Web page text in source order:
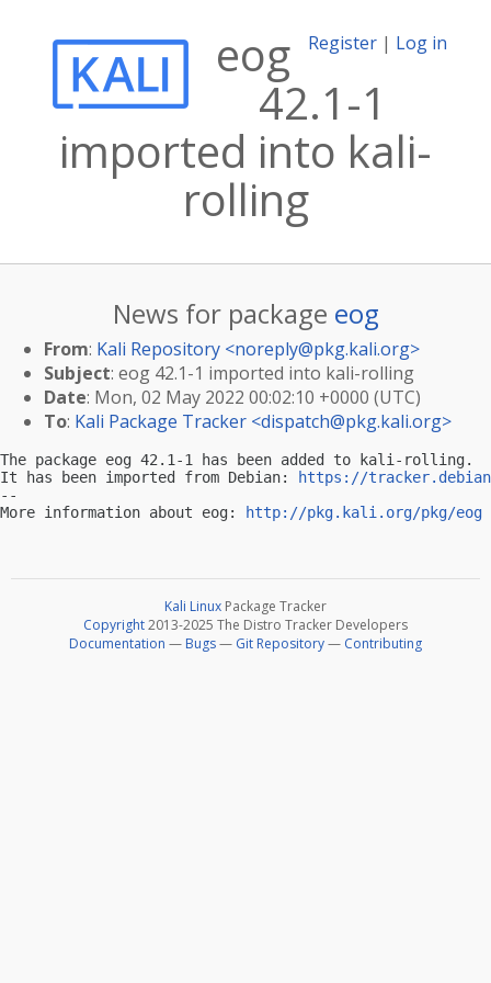
Register | Log in
eog
42.1-1
imported into kali-
rolling
News for package eog
From: Kali Repository <noreply@pkg.kali.org>
Subject: eog 42.1-1 imported into kali-rolling
Date: Mon, 02 May 2022 00:02:10 +0000 (UTC)
To: Kali Package Tracker <dispatch@pkg.kali.org>
The package eog 42.1-1 has been added to kali-rolling.
It has been imported from Debian:
https://
--
More information about eog:
http://pkg.kali.org/pkg/eog
Kali Linux Package Tracker
Copyright2013-2025 The Distro Tracker Developers
Documentation — Bugs— Git Repository— Contributing